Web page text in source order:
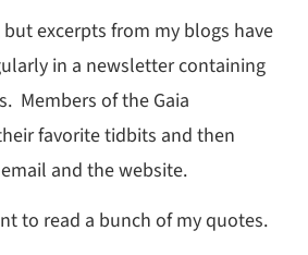
excerpts from my blogs have
in a newsletter containing
Members of the Gaia
favorite tidbits and then
and the website.
to read a bunch of my quotes.